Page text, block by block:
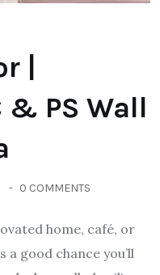
|
& PS Wall
0 COMMENTS
home, café, or
a good chance you’ll